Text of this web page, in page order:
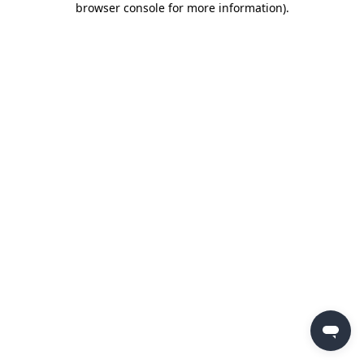
browser console for more information).